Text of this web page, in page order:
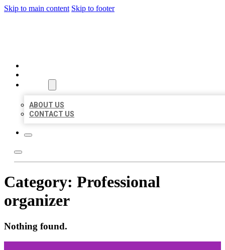
Skip to main content Skip to footer
ABOUT US
CONTACT US
Category: Professional
organizer
Nothing found.